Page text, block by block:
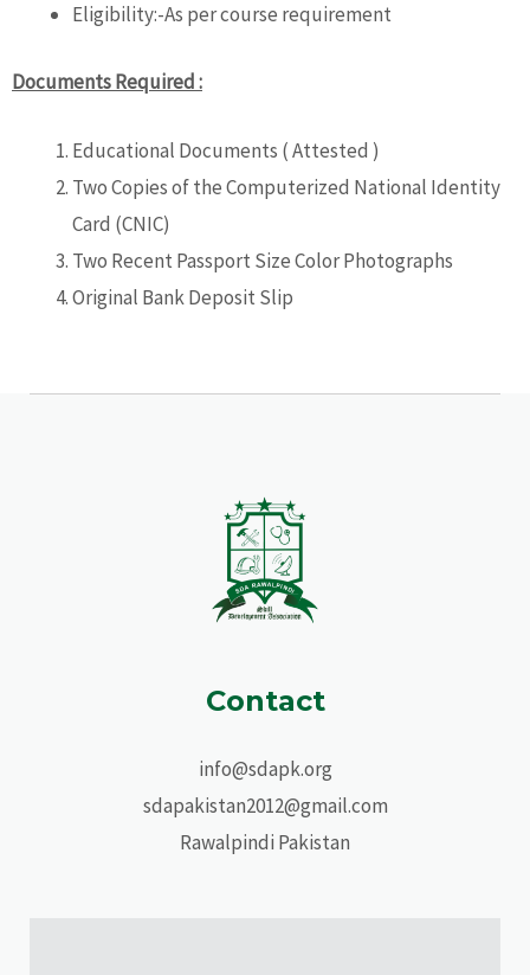
Eligibility:-As per course requirement
Documents Required :
Educational Documents ( Attested )
Two Copies of the Computerized National Identity
Card (CNIC)
Two Recent Passport Size Color Photographs
Original Bank Deposit Slip
Contact
info@sdapk.org
sdapakistan2012@gmail.com
Rawalpindi Pakistan